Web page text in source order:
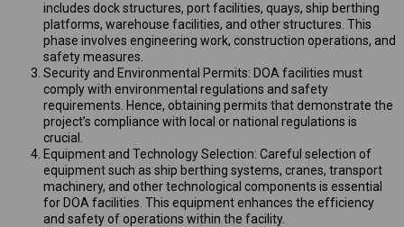
includes dock structures, port facilities, quays, ship berthing
platforms, warehouse facilities, and other structures. This
phase involves engineering work, construction operations, and
safety measures.
Security and Environmental Permits: DOA facilities must
comply with environmental regulations and safety
requirements. Hence, obtaining permits that demonstrate the
project’s compliance with local or national regulations is
crucial.
Equipment and Technology Selection: Careful selection of
equipment such as ship berthing systems, cranes, transport
machinery, and other technological components is essential
for DOA facilities. This equipment enhances the efficiency
and safety of operations within the facility.